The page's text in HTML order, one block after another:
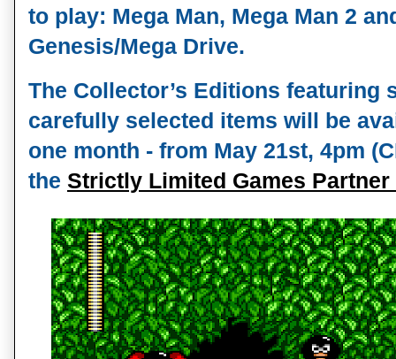
to play: Mega Man, Mega Man 2
Genesis/Mega Drive.
The Collector’s Editions featuring
carefully selected items will be
one month - from May 21st, 4pm
the Strictly Limited Games Partner